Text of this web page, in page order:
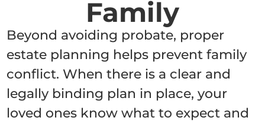
Family
Beyond avoiding probate, proper
estate planning helps prevent family
conflict. When there is a clear and
legally binding plan in place, your
loved ones know what to expect and